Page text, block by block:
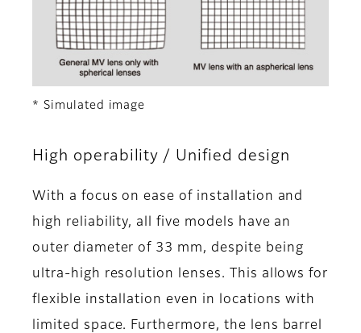
* Simulated image
High operability / Unified design
With a focus on ease of installation and
high reliability, all five models have an
outer diameter of 33 mm, despite being
ultra-high resolution lenses. This allows for
flexible installation even in locations with
limited space. Furthermore, the lens barrel